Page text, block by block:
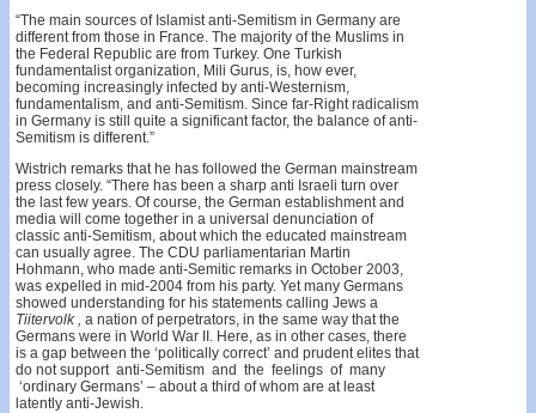
“The main sources of Islamist anti-Semitism in Germany are
different from those in France. The majority of the Muslims in
the Federal Republic are from Turkey. One Turkish
fundamentalist organization, Mili Gurus, is, how­ ever,
becoming increasingly infected by anti-Westernism,
fundamentalism, and anti-Semitism. Since far-Right radic­alism
in Germany is still quite a significant factor, the balance of anti-
Semitism is different.”
Wistrich remarks that he has followed the German mainstream
press closely. “There has been a sharp anti­ Israeli turn over
the last few years. Of course, the German establishment and
media will come together in a universal denunciation of
classic anti-Semitism, about which the ed­ucated mainstream
can usually agree. The CDU parlia­mentarian Martin
Hohmann, who made anti-Semitic remarks in October 2003,
was expelled in mid-2004 from his party. Yet many Germans
showed understanding for his statements calling Jews a
Tiitervolk , a nation of perpet­rators, in the same way that the
Germans were in World War II. Here, as in other cases, there
is a gap between the ‘politically correct’ and prudent elites that
do not sup­port anti-Semitism and the feelings of many
‘ordinary Germans’ – about a third of whom are at least
latently anti-Jewish.